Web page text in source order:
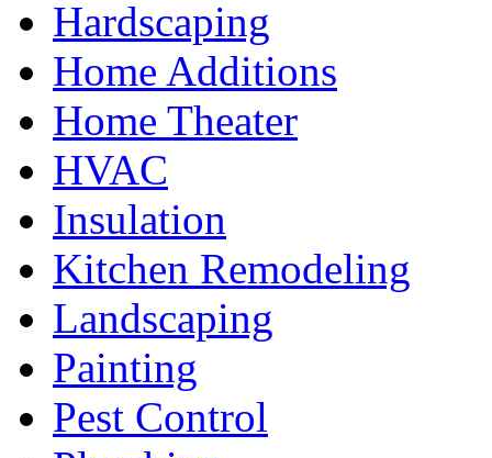
Hardscaping
Home Additions
Home Theater
HVAC
Insulation
Kitchen Remodeling
Landscaping
Painting
Pest Control